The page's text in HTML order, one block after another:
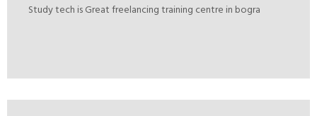
Study tech is Great freelancing training centre in bogra